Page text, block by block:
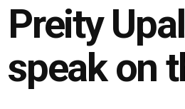
Preity
speak on